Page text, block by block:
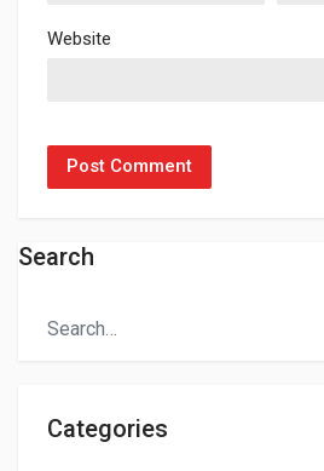
Website
Search
Categories